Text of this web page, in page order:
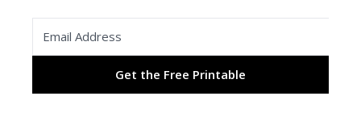
Get the Free Printable